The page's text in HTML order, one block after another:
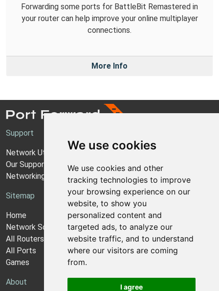
We use cookies
We use cookies and other
tracking technologies to improve
your browsing experience on our
website, to show you
personalized content and
targeted ads, to analyze our
website traffic, and to understand
where our visitors are coming
from.
I agree
Forwarding some ports for BattleBit Remastered in
your router can help improve your online multiplayer
connections.
More Info
Support
Network Utilities Support
Our Support Model
Networking Guides
Sitemap
Home
Network Software
All Routers
All Ports
Games
About